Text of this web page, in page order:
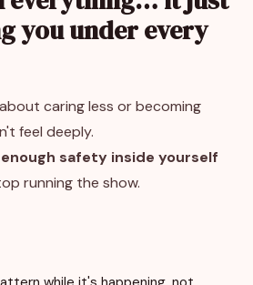
you under every
caring less or becoming
feel deeply.
safety inside yourself
running the show.